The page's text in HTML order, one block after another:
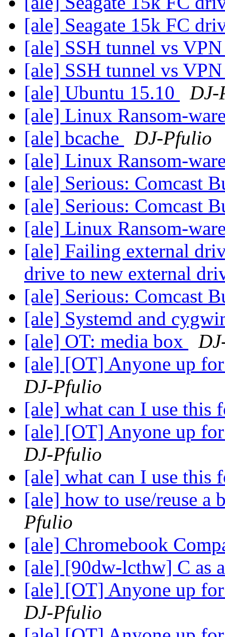
[ale] Seagate 15k FC
[ale] SSH tunnel vs
[ale] SSH tunnel vs
[ale] Ubuntu 15.10
DJ-
[ale] Linux Ransom-
[ale] bcache
DJ-Pfulio
[ale] Linux Ransom-
[ale] Serious: Comcast
[ale] Serious: Comcast
[ale] Linux Ransom-
[ale] Failing external
drive to new external
[ale] Serious: Comcast
[ale] Systemd and
[ale] OT: media box
[ale] [OT] Anyone up
DJ-Pfulio
[ale] what can I use this
[ale] [OT] Anyone up
DJ-Pfulio
[ale] what can I use this
[ale] how to use/reuse
Pfulio
[ale] Chromebook
[ale] [90dw-lcthw] C as
[ale] [OT] Anyone up
DJ-Pfulio